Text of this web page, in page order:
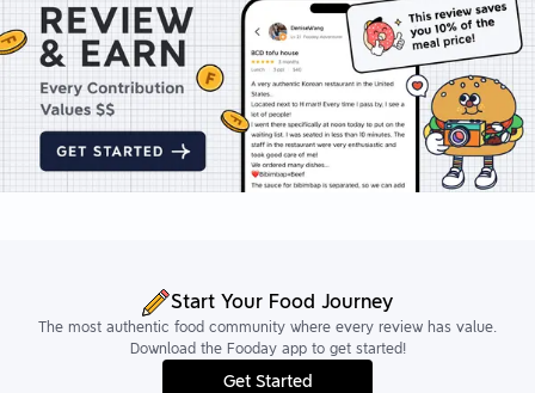
Start Your Food Journey
The most authentic food community where every review has value.
Download the Fooday app to get started!
Get Started